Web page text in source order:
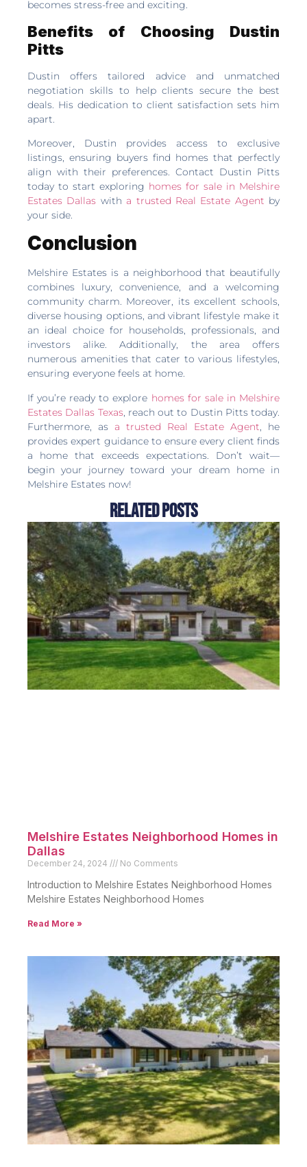
becomes stress-free and exciting.
Benefits of Choosing Dustin
Pitts
Dustin offers tailored advice and unmatched
negotiation skills to help clients secure the best
deals. His dedication to client satisfaction sets him
apart.
Moreover, Dustin provides access to exclusive
listings, ensuring buyers find homes that perfectly
align with their preferences. Contact Dustin Pitts
today to start exploring homes for sale in Melshire
Estates Dallas with a trusted Real Estate Agent by
your side.
Conclusion
Melshire Estates is a neighborhood that beautifully
combines luxury, convenience, and a welcoming
community charm. Moreover, its excellent schools,
diverse housing options, and vibrant lifestyle make it
an ideal choice for households, professionals, and
investors alike. Additionally, the area offers
numerous amenities that cater to various lifestyles,
ensuring everyone feels at home.
If you’re ready to explore homes for sale in Melshire
Estates Dallas Texas, reach out to Dustin Pitts today.
Furthermore, as a trusted Real Estate Agent, he
provides expert guidance to ensure every client finds
a home that exceeds expectations. Don’t wait—
begin your journey toward your dream home in
Melshire Estates now!
Related Posts
Melshire Estates Neighborhood Homes in
Dallas
December 24, 2024 No Comments
Introduction to Melshire Estates Neighborhood Homes
Melshire Estates Neighborhood Homes
Read More »